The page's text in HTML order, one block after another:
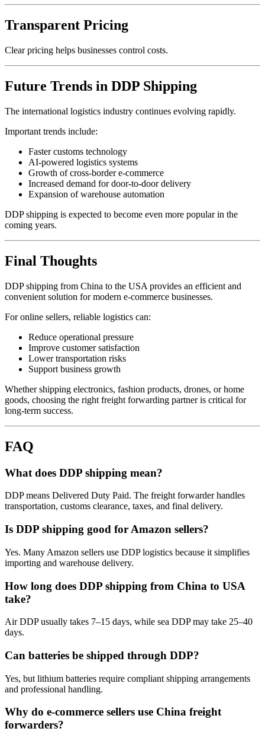
Transparent Pricing
Clear pricing helps businesses control costs.
Future Trends in DDP Shipping
The international logistics industry continues evolving rapidly.
Important trends include:
Faster customs technology
AI-powered logistics systems
Growth of cross-border e-commerce
Increased demand for door-to-door delivery
Expansion of warehouse automation
DDP shipping is expected to become even more popular in the
coming years.
Final Thoughts
DDP shipping from China to the USA provides an efficient and
convenient solution for modern e-commerce businesses.
For online sellers, reliable logistics can:
Reduce operational pressure
Improve customer satisfaction
Lower transportation risks
Support business growth
Whether shipping electronics, fashion products, drones, or home
goods, choosing the right freight forwarding partner is critical for
long-term success.
FAQ
What does DDP shipping mean?
DDP means Delivered Duty Paid. The freight forwarder handles
transportation, customs clearance, taxes, and final delivery.
Is DDP shipping good for Amazon sellers?
Yes. Many Amazon sellers use DDP logistics because it simplifies
importing and warehouse delivery.
How long does DDP shipping from China to USA
take?
Air DDP usually takes 7–15 days, while sea DDP may take 25–40
days.
Can batteries be shipped through DDP?
Yes, but lithium batteries require compliant shipping arrangements
and professional handling.
Why do e-commerce sellers use China freight
forwarders?